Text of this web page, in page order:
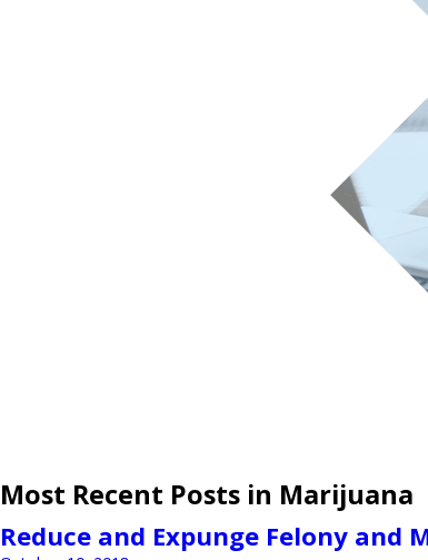
Most Recent Posts in Marijuana
Reduce and Expunge Felony and